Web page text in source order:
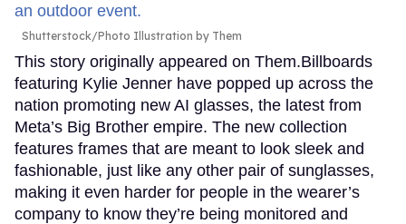
Shutterstock/Photo Illustration by Them
This story originally appeared on Them.Billboards
featuring Kylie Jenner have popped up across the
nation promoting new AI glasses, the latest from
Meta’s Big Brother empire. The new collection
features frames that are meant to look sleek and
fashionable, just like any other pair of sunglasses,
making it even harder for people in the wearer’s
company to know they’re being monitored and